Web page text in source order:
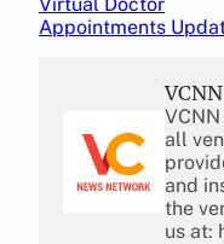
Appointments
all
and
the
us at: